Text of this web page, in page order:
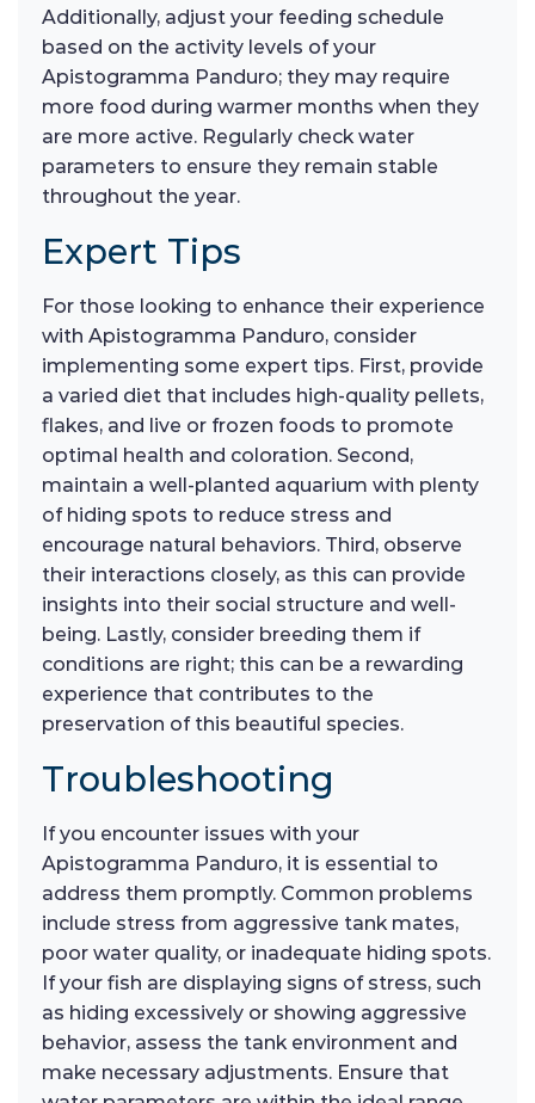
Additionally, adjust your feeding schedule
based on the activity levels of your
Apistogramma Panduro; they may require
more food during warmer months when they
are more active. Regularly check water
parameters to ensure they remain stable
throughout the year.
Expert Tips
For those looking to enhance their experience
with Apistogramma Panduro, consider
implementing some expert tips. First, provide
a varied diet that includes high-quality pellets,
flakes, and live or frozen foods to promote
optimal health and coloration. Second,
maintain a well-planted aquarium with plenty
of hiding spots to reduce stress and
encourage natural behaviors. Third, observe
their interactions closely, as this can provide
insights into their social structure and well-
being. Lastly, consider breeding them if
conditions are right; this can be a rewarding
experience that contributes to the
preservation of this beautiful species.
Troubleshooting
If you encounter issues with your
Apistogramma Panduro, it is essential to
address them promptly. Common problems
include stress from aggressive tank mates,
poor water quality, or inadequate hiding spots.
If your fish are displaying signs of stress, such
as hiding excessively or showing aggressive
behavior, assess the tank environment and
make necessary adjustments. Ensure that